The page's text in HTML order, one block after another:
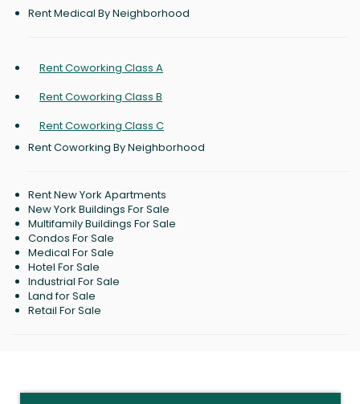
Rent Medical By Neighborhood
Rent Coworking Class A
Rent Coworking Class B
Rent Coworking Class C
Rent Coworking By Neighborhood
Rent New York Apartments
New York Buildings For Sale
Multifamily Buildings For Sale
Condos For Sale
Medical For Sale
Hotel For Sale
Industrial For Sale
Land for Sale
Retail For Sale